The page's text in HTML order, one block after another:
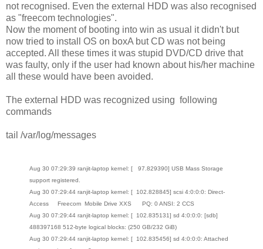
not recognised. Even the external HDD was also recognised
as "freecom technologies".
Now the moment of booting into win as usual it didn't but
now tried to install OS on boxA but CD was not being
accepted. All these times it was stupid DVD/CD drive that
was faulty, only if the user had known about his/her machine
all these would have been avoided.
The external HDD was recognized using following
commands
tail /var/log/messages
Aug 30 07:29:39 ranjit-laptop kernel: [ 97.829390] USB Mass Storage
support registered.
Aug 30 07:29:44 ranjit-laptop kernel: [ 102.828845] scsi 4:0:0:0: Direct-
Access Freecom Mobile Drive XXS PQ: 0 ANSI: 2 CCS
Aug 30 07:29:44 ranjit-laptop kernel: [ 102.835131] sd 4:0:0:0: [sdb]
488397168 512-byte logical blocks: (250 GB/232 GiB)
Aug 30 07:29:44 ranjit-laptop kernel: [ 102.835456] sd 4:0:0:0: Attached